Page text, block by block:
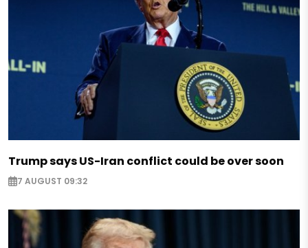
Trump says US-Iran conflict could be over soon
7 AUGUST 09:32